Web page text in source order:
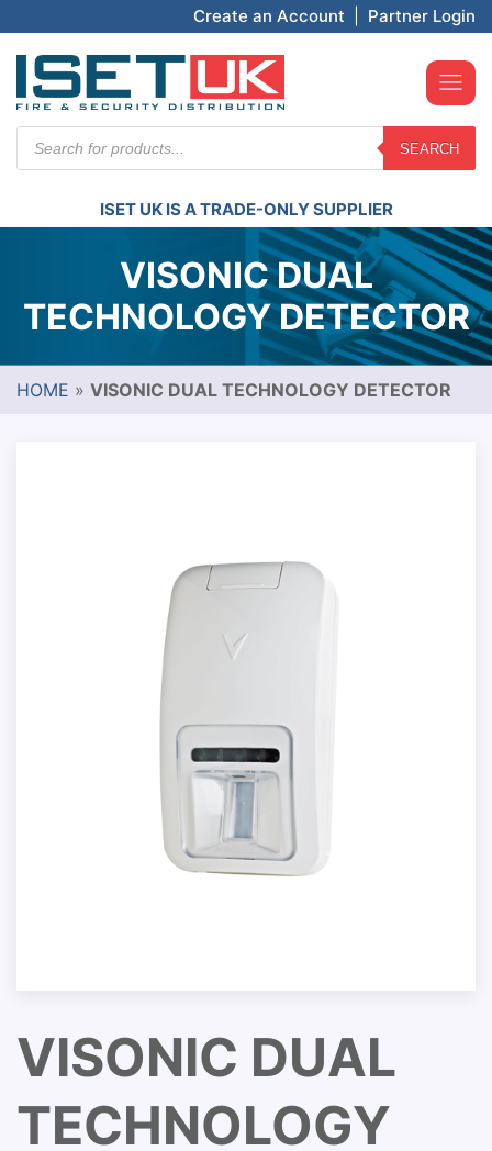
Create an Account Partner Login
search
SEARCH
ISET UK IS A TRADE-ONLY SUPPLIER
VISONIC DUAL
TECHNOLOGY DETECTOR
HOME » VISONIC DUAL TECHNOLOGY DETECTOR
VISONIC DUAL
TECHNOLOGY